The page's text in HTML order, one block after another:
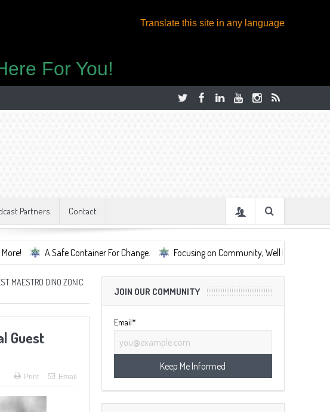
Translate this site in any language
For You!
Partners Contact
A Safe Container For Change. Focusing on Community, Well Being, Mental Health, ...
MAESTRO DINO ZONIC
Guest
Print Email
JOIN OUR COMMUNITY
Email*